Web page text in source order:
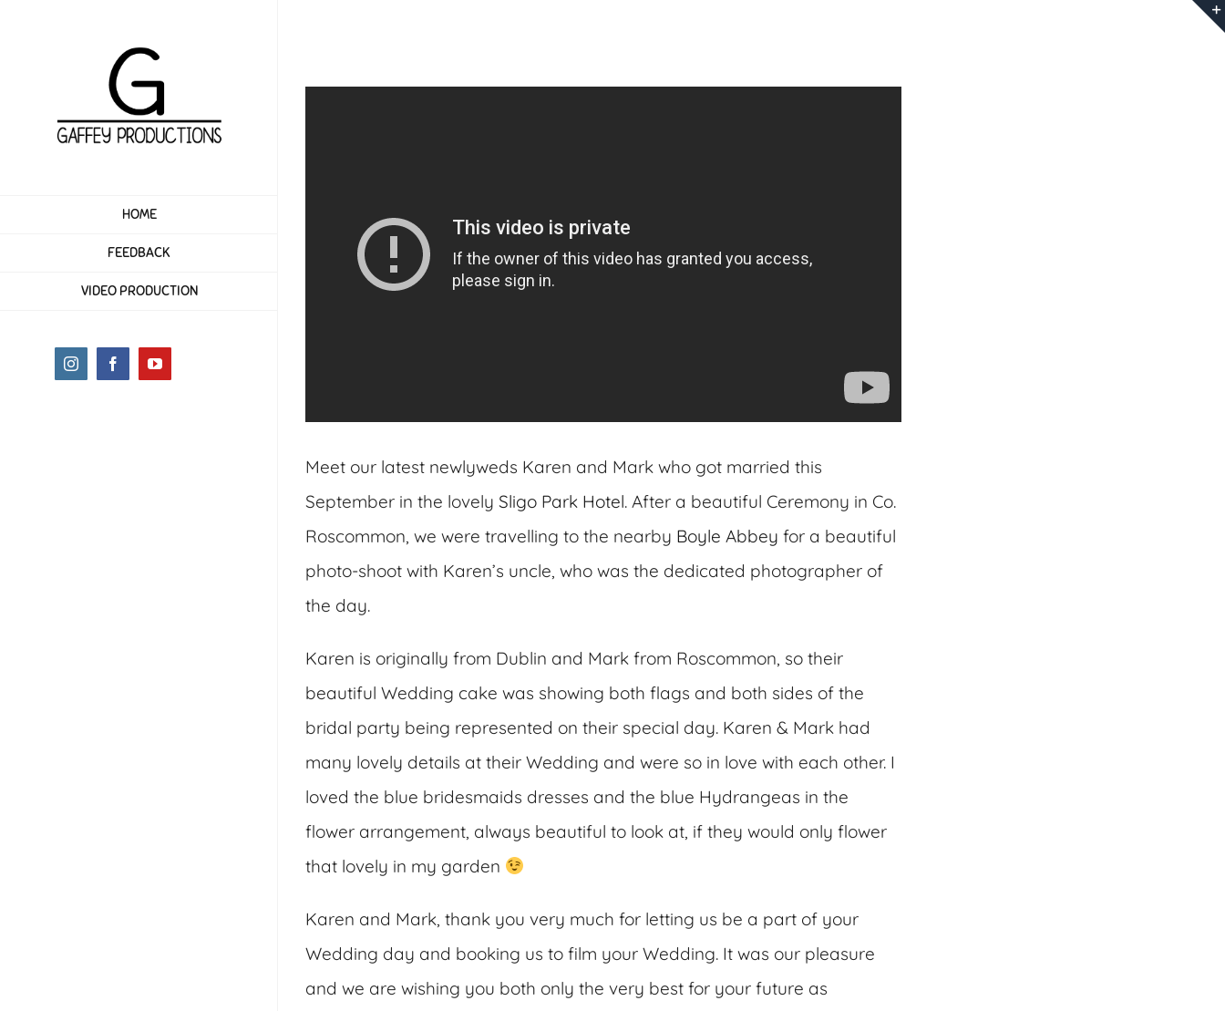
HOME
FEEDBACK
VIDEO PRODUCTION
InstagramFacebookYouTube
Meet our latest newlyweds Karen and Mark who got married this
September in the lovely Sligo Park Hotel. After a beautiful Ceremony in Co.
Roscommon, we were travelling to the nearby Boyle Abbey for a beautiful
photo-shoot with Karen’s uncle, who was the dedicated photographer of
the day.
Karen is originally from Dublin and Mark from Roscommon, so their
beautiful Wedding cake was showing both flags and both sides of the
bridal party being represented on their special day. Karen & Mark had
many lovely details at their Wedding and were so in love with each other. I
loved the blue bridesmaids dresses and the blue Hydrangeas in the
flower arrangement, always beautiful to look at, if they would only flower
that lovely in my garden
Karen and Mark, thank you very much for letting us be a part of your
Wedding day and booking us to film your Wedding. It was our pleasure
and we are wishing you both only the very best for your future as